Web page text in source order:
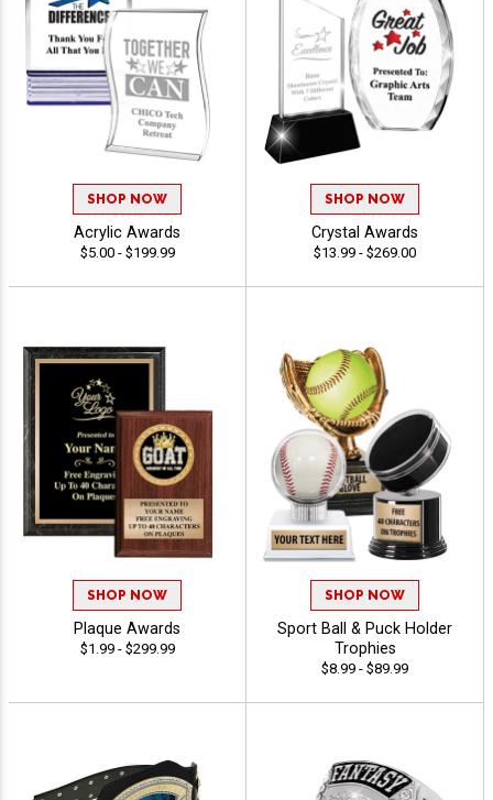
SHOP NOW
Acrylic Awards
$5.00 - $199.99
SHOP NOW
Crystal Awards
$13.99 - $269.00
SHOP NOW
Plaque Awards
$1.99 - $299.99
SHOP NOW
Sport Ball & Puck Holder
Trophies
$8.99 - $89.99